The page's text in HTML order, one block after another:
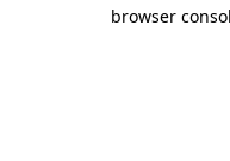
browser